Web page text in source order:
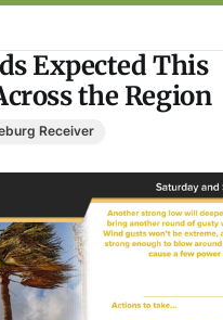
Expected This
the Region
Receiver